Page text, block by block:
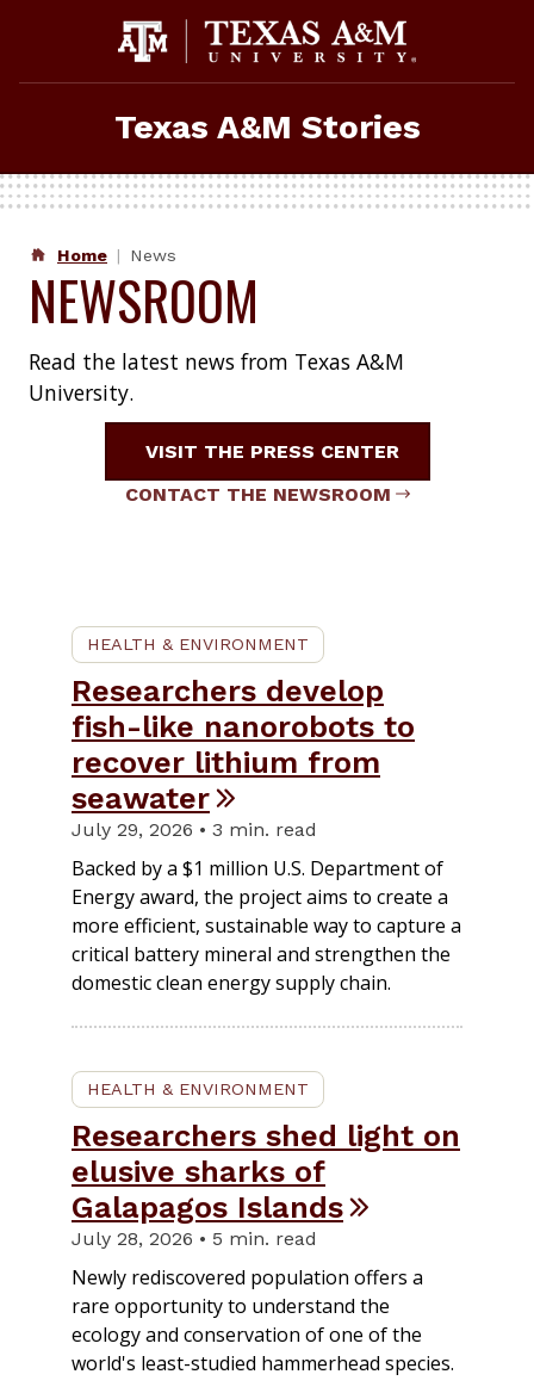
Texas A&M Stories
Home News
NEWSROOM
Read the latest news from Texas A&M
University.
VISIT THE PRESS CENTER
CONTACT THE NEWSROOM
HEALTH & ENVIRONMENT
Researchers develop
fish-like nanorobots to
recover lithium from
seawater
July 29, 2026 • 3 min. read
Backed by a $1 million U.S. Department of
Energy award, the project aims to create a
more efficient, sustainable way to capture a
critical battery mineral and strengthen the
domestic clean energy supply chain.
HEALTH & ENVIRONMENT
Researchers shed light on
elusive sharks of
Galapagos Islands
July 28, 2026 • 5 min. read
Newly rediscovered population offers a
rare opportunity to understand the
ecology and conservation of one of the
world's least-studied hammerhead species.